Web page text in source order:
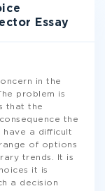
Essay
in the
problem is
that the
the
have a difficult
of options
trends. It is
it is
a decision